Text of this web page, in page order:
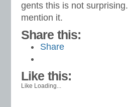
gents this is not surprising.
mention it.
Share this:
Share
Like this:
Like Loading...